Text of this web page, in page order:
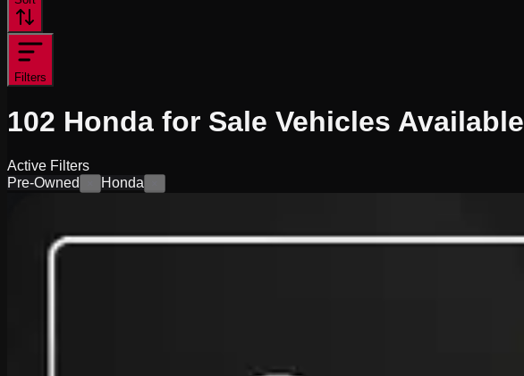
Filters
102 Honda for Sale Vehicles Available
Active Filters
Pre-Owned
Honda